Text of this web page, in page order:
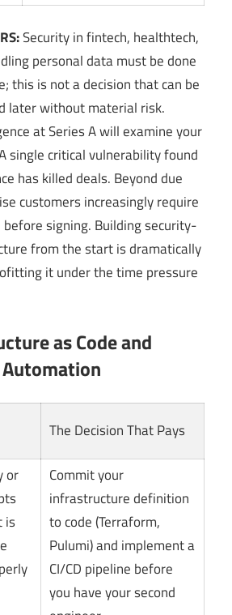
Security in fintech, healthtech,
personal data must be done
this is not a decision that can be
later without material risk.
at Series A will examine your
single critical vulnerability found
has killed deals. Beyond due
customers increasingly require
before signing. Building security-
from the start is dramatically
it under the time pressure
as Code and
The Decision That Pays
or
is
Commit your
infrastructure definition
to code (Terraform,
Pulumi) and implement a
CI/CD pipeline before
you have your second